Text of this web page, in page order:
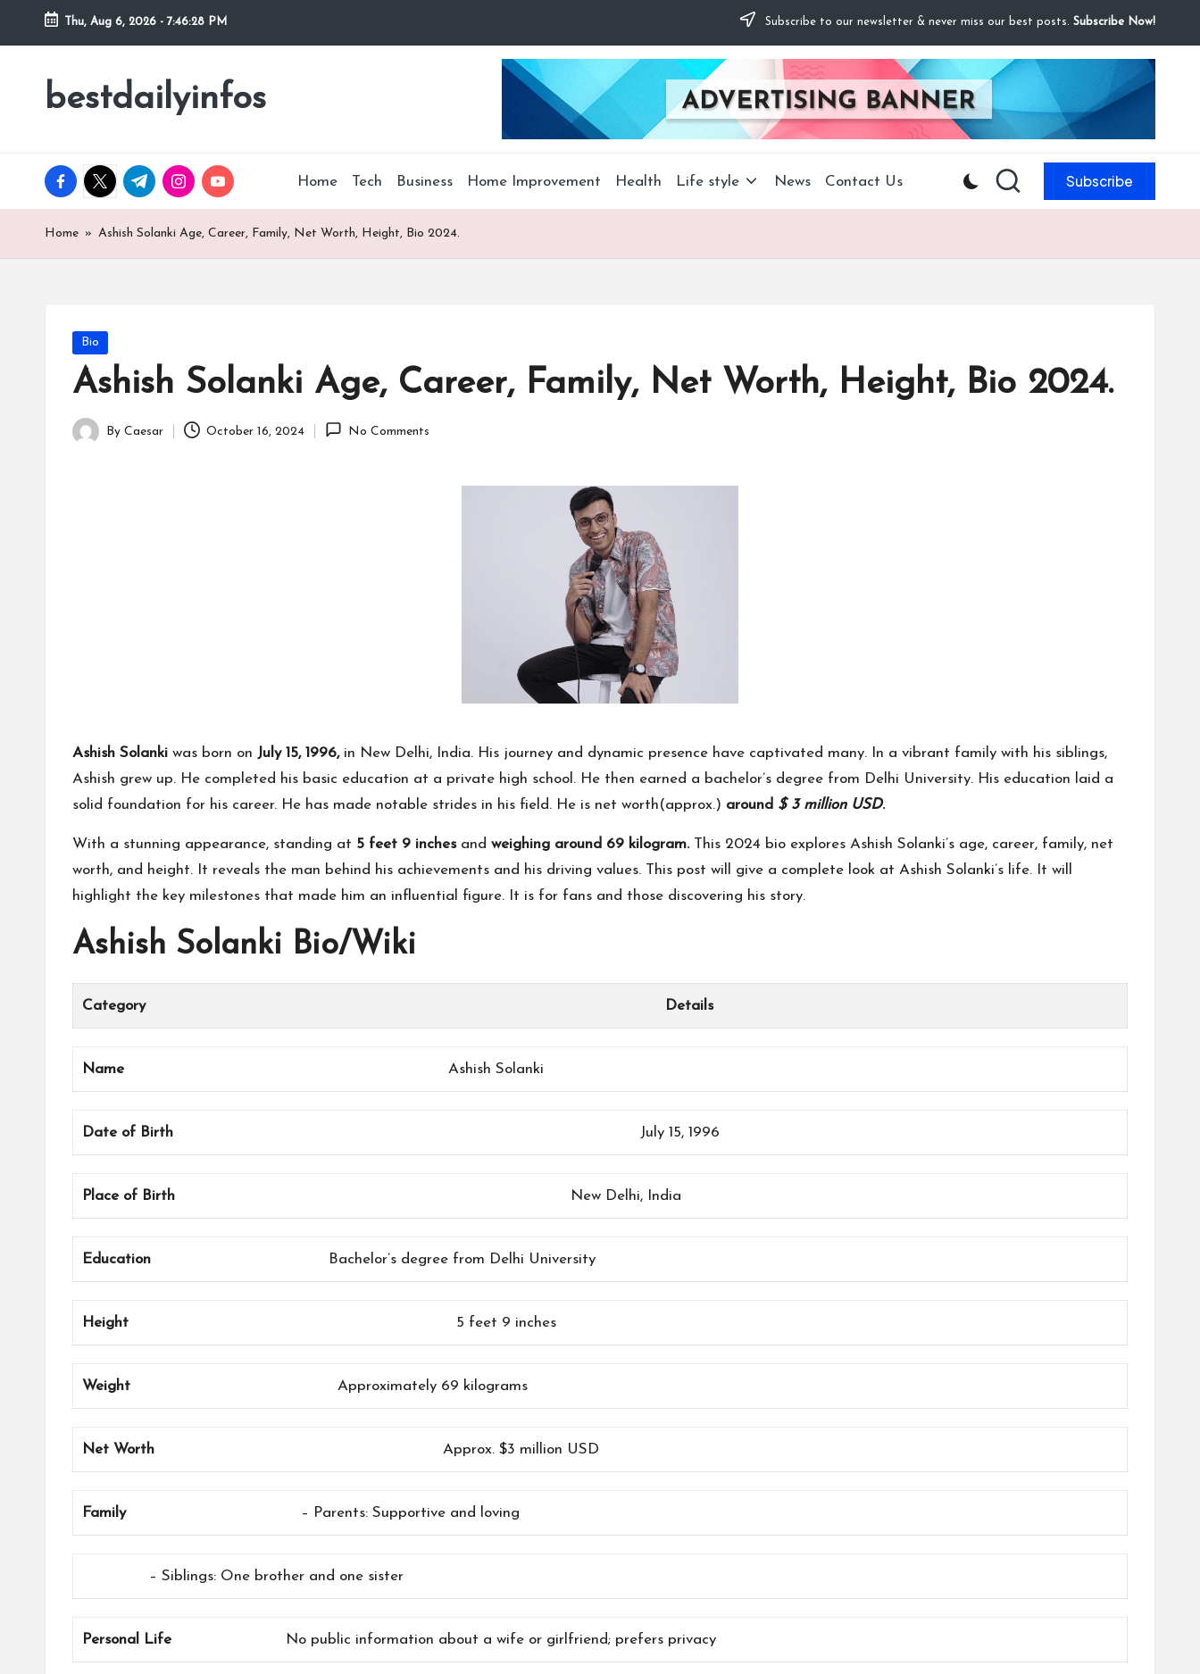
Skip
Thu, Aug 6, 2026 - 7:46:29 PM Subscribe to our newsletter & never miss our best posts. Subscribe Now!
bestdailyinfos
My
facebook.com
twitter.com
t.me instagram.com
youtube.com Home Tech Business Home Improvement Health Life style News Contact Us Subscribe
Home » Ashish Solanki Age, Career, Family, Net Worth, Height, Bio 2024.
Posted
Bio
Ashish Solanki Age, Career, Family, Net Worth, Height, Bio 2024.
Posted
By Caesar October 16, 2024 No Comments
Ashish Solanki was born on July 15, 1996,in New Delhi, India. His journey and dynamic presence have captivated many. In a vibrant family with his siblings,
Ashish grew up. He completed his basic education at a private high school. He then earned a bachelor’s degree from Delhi University. His education laid a
solid foundation for his career. He has made notable strides in his field. He is net worth(approx.) around $ 3 million USD.
With a stunning appearance, standing at 5 feet 9 inches and weighing around 69 kilogram. This 2024 bio explores Ashish Solanki’s age, career, family, net
worth, and height. It reveals the man behind his achievements and his driving values. This post will give a complete look at Ashish Solanki’s life. It will
highlight the key milestones that made him an influential figure. It is for fans and those discovering his story.
Ashish Solanki Bio/Wiki
Category Details
Name Ashish Solanki
Date of Birth July 15, 1996
Place of Birth New Delhi, India
Education Bachelor’s degree from Delhi University
Height 5 feet 9 inches
Weight Approximately 69 kilograms
Net Worth Approx. $3 million USD
Family – Parents: Supportive and loving
– Siblings: One brother and one sister
Personal Life No public information about a wife or girlfriend; prefers privacy